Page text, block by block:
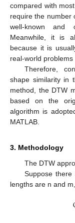
compared with
require the number
well-known and
Meanwhile, it is
because it is
real-world problems
Therefore,
shape similarity in
method, the DTW
based on the
algorithm is
MATLAB.
3. Methodology
The DTW
Suppose
lengths are n and